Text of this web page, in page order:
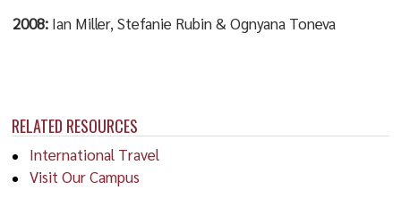
RELATED RESOURCES
International Travel
Visit Our Campus
2008: Ian Miller, Stefanie Rubin & Ognyana Toneva